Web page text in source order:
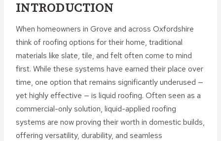
INTRODUCTION
When homeowners in Grove and across Oxfordshire
think of roofing options for their home, traditional
materials like slate, tile, and felt often come to mind
first. While these systems have earned their place over
time, one option that remains significantly underused —
yet highly effective — is liquid roofing. Often seen as a
commercial-only solution, liquid-applied roofing
systems are now proving their worth in domestic builds,
offering versatility, durability, and seamless